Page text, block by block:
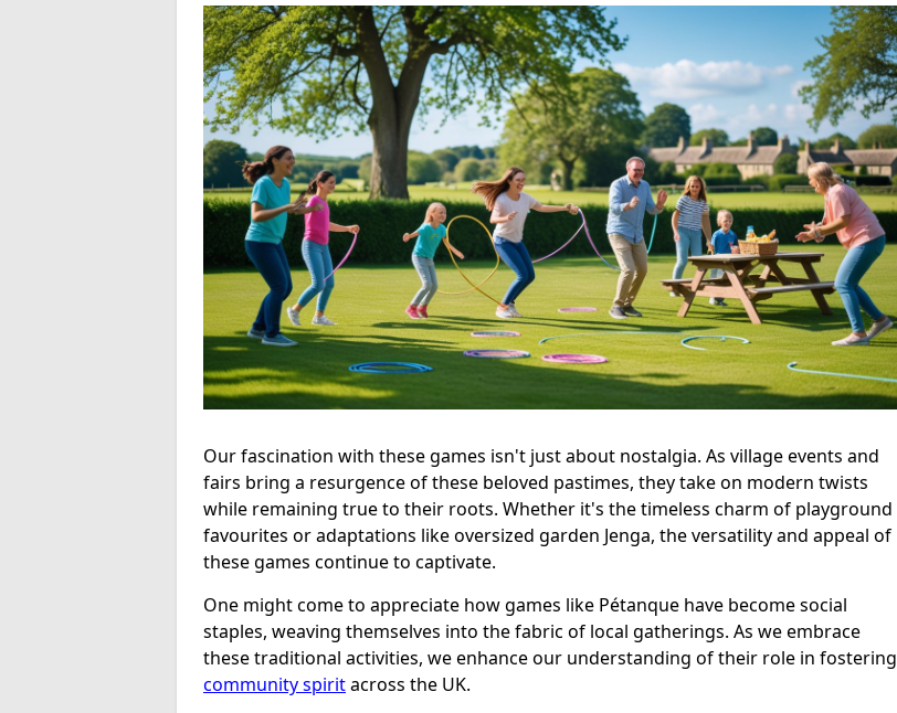
Our fascination with these games isn't just about nostalgia. As village events and
fairs bring a resurgence of these beloved pastimes, they take on modern twists
while remaining true to their roots. Whether it's the timeless charm of playground
favourites or adaptations like oversized garden Jenga, the versatility and appeal of
these games continue to captivate.
One might come to appreciate how games like Pétanque have become social
staples, weaving themselves into the fabric of local gatherings. As we embrace
these traditional activities, we enhance our understanding of their role in fostering
community spiritacross the UK.